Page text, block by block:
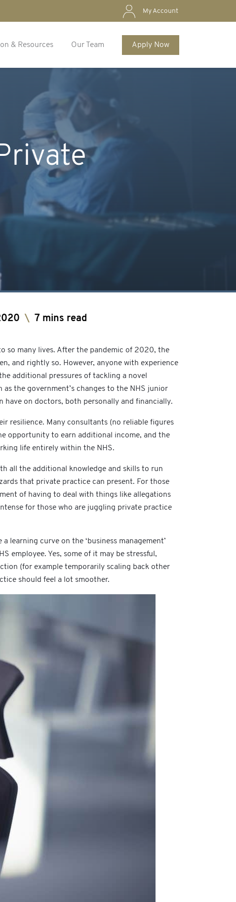
My Account
& Resources Our Team Apply Now
\ 7 mins read
so many lives. After the pandemic of 2020, the
and rightly so. However, anyone with experience
additional pressures of tackling a novel
the government’s changes to the NHS junior
have on doctors, both personally and financially.
resilience. Many consultants (no reliable figures
opportunity to earn additional income, and the
life entirely within the NHS.
all the additional knowledge and skills to run
that private practice can present. For those
of having to deal with things like allegations
for those who are juggling private practice
curve on the ‘business management’
employee. Yes, some of it may be stressful,
(for example temporarily scaling back other
should feel a lot smoother.